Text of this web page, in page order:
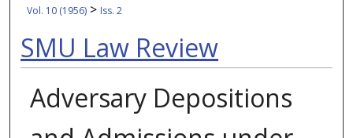
Vol. 10 (1956) > Iss. 2
SMU Law Review
Adversary Depositions